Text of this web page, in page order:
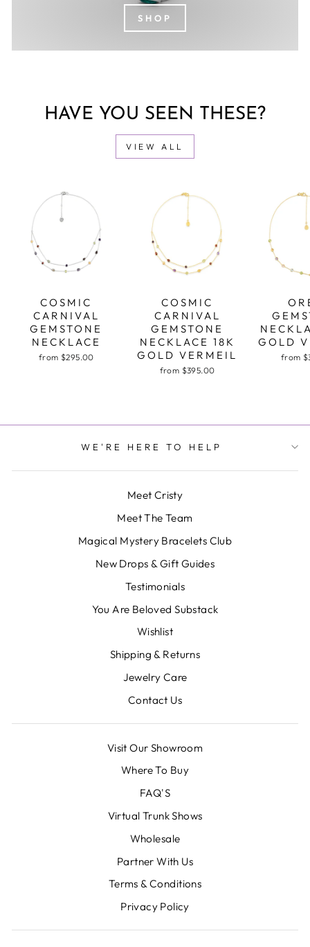
SHOP
HAVE YOU SEEN THESE?
VIEW ALL
COSMIC
CARNIVAL
GEMSTONE
NECKLACE
from $295.00
COSMIC
CARNIVAL
GEMSTONE
NECKLACE 18K
GOLD VERMEIL
from $395.00
GOLD
from
WE'RE HERE TO HELP
Meet Cristy
Meet The Team
Magical Mystery Bracelets Club
New Drops & Gift Guides
Testimonials
You Are Beloved Substack
Wishlist
Shipping & Returns
Jewelry Care
Contact Us
Visit Our Showroom
Where To Buy
FAQ'S
Virtual Trunk Shows
Wholesale
Partner With Us
Terms & Conditions
Privacy Policy